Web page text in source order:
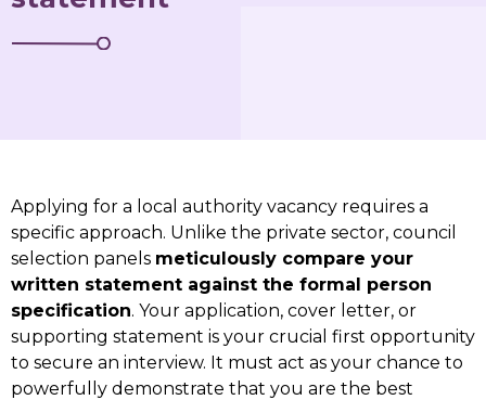
Applying for a local authority vacancy requires a
specific approach. Unlike the private sector, council
selection panels meticulously compare your
written statement against the formal person
specification. Your application, cover letter, or
supporting statement is your crucial first opportunity
to secure an interview. It must act as your chance to
powerfully demonstrate that you are the best